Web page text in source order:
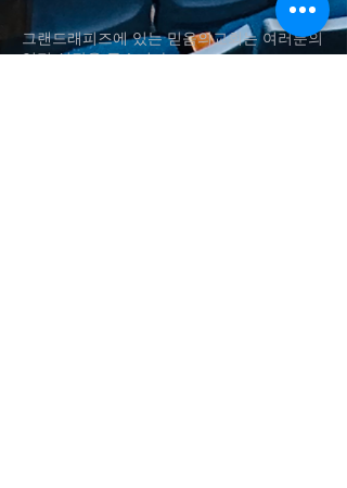
그랜드래피즈에 있는 믿음의교회는 여러분의
영적 성장을 돕습니다.